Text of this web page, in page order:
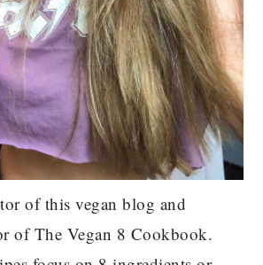
of this vegan blog and
of The Vegan 8 Cookbook.